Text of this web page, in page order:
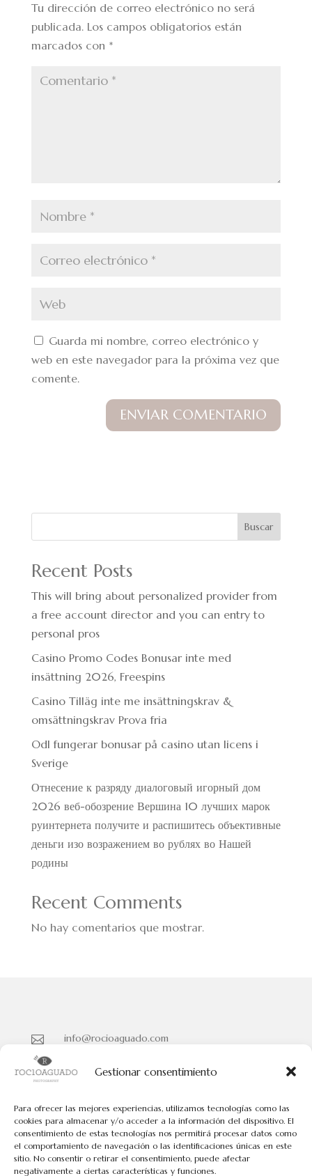
Gestionar consentimiento
Para ofrecer las mejores experiencias, utilizamos tecnologías como las
cookies para almacenar y/o acceder a la información del dispositivo. El
consentimiento de estas tecnologías nos permitirá procesar datos como
el comportamiento de navegación o las identificaciones únicas en este
sitio. No consentir o retirar el consentimiento, puede afectar
negativamente a ciertas características y funciones.
Tu dirección de correo electrónico no será
publicada. Los campos obligatorios están
marcados con *
Guarda mi nombre, correo electrónico y
web en este navegador para la próxima vez que
comente.
Buscar
Recent Posts
This will bring about personalized provider from
a free account director and you can entry to
personal pros
Casino Promo Codes Bonusar inte med
insättning 2026, Freespins
Casino Tilläg inte me insättningskrav &
omsättningskrav Prova fria
Odl fungerar bonusar på casino utan licens i
Sverige
Отнесение к разряду диалоговый игорный дом
2026 веб-обозрение Вершина 10 лучших марок
руинтернета получите и распишитесь объективные
деньги изо возражением во рублях во Нашей
родины
Recent Comments
No hay comentarios que mostrar.

info@rocioaguado.com

Políticas de Cookies
Políticas de Privacidad